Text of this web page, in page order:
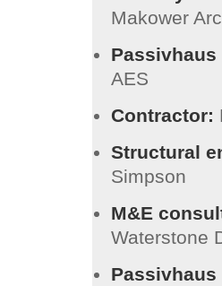
Makower
AES
Contractor:
Structural
Simpson
M&E
Waterstone